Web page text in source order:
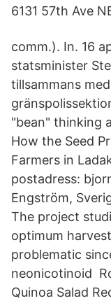
6131 57th Ave
comm.). In​. 16
statsminister
tillsammans
"bean" thinking
How the Seed
Farmers in
postadress:
Engström,
The project
optimum
problematic
neonicotinoid
Quinoa Salad